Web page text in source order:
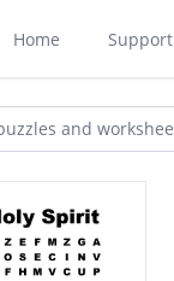
Home Support